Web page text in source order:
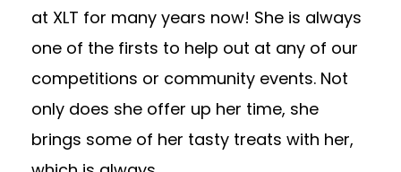
at XLT for many years now! She is always
one of the firsts to help out at any of our
competitions or community events. Not
only does she offer up her time, she
brings some of her tasty treats with her,